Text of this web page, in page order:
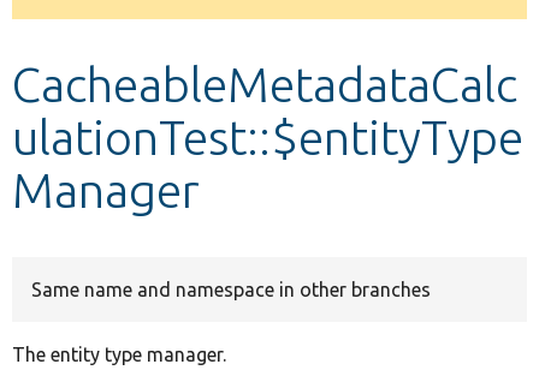
message
CacheableMetadataCalc
ulationTest::$entityType
Manager
Same name and namespace in other branches
The entity type manager.